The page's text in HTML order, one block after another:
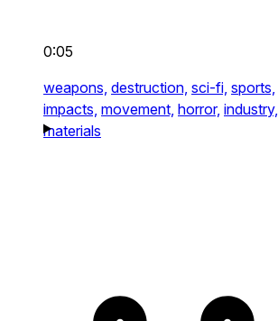
0:05
weapons, destruction, sci-fi, sports,
impacts, movement, horror, industry,
materials